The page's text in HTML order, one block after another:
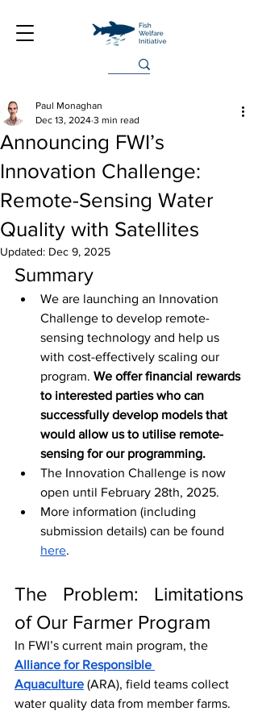
Announcing FWI’s
Innovation Challenge:
Remote-Sensing Water
Quality with Satellites
Paul Monaghan
Dec 13, 2024 3 min read
Updated: Dec 9, 2025
Summary
We are launching an Innovation
Challenge to develop remote-
sensing technology and help us
with cost-effectively scaling our
program. We offer financial rewards
to interested parties who can
successfully develop models that
would allow us to utilise remote-
sensing for our programming.
The Innovation Challenge is now
open until February 28th, 2025.
More information (including
submission details) can be found
here.
The Problem: Limitations
of Our Farmer Program
In FWI’s current main program, the
Alliance for Responsible
Aquaculture (ARA), field teams collect
water quality data from member farms.